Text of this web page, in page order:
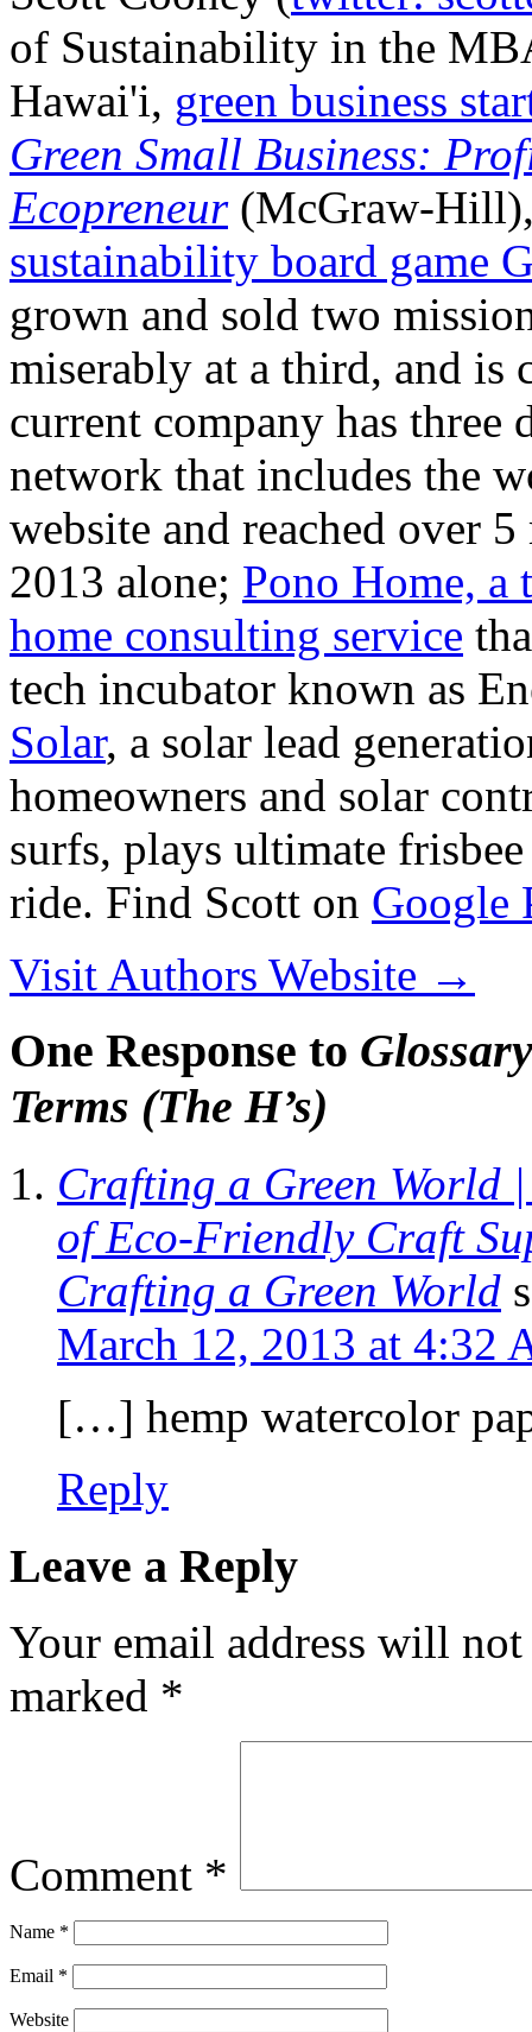
of Sustainability in the
Hawai'i, green business
Green Small Business:
Ecopreneur(McGraw-Hill),
sustainability board game
grown and sold two
miserably at a third, and
current company has
network that includes the
website and reached over
2013 alone; Pono Home, a
home consulting service
tech incubator known as
Solar, a solar lead
homeowners and solar
surfs, plays ultimate
ride. Find Scott on Google
Visit Authors Website →
One Response to
Terms (The H’s)
Crafting a Green World
of Eco-Friendly Craft
Crafting a Green World
March 12, 2013 at 4:32
[…] hemp watercolor
Reply
Leave a Reply
Your email address will
marked *
Comment *
Name *
Email *
Website